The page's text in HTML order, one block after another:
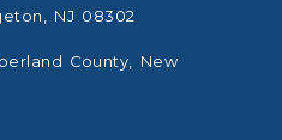
NJ 08302
County, New